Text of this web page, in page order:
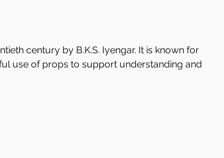
century by B.K.S. Iyengar. It is known for
use of props to support understanding and